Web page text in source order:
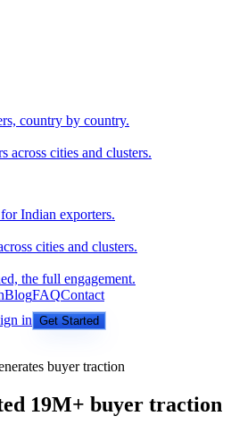
country by country.
across cities and clusters.
Indian exporters.
cities and clusters.
the full engagement.
BlogFAQContact
in Get Started
buyer traction
19M+ buyer traction